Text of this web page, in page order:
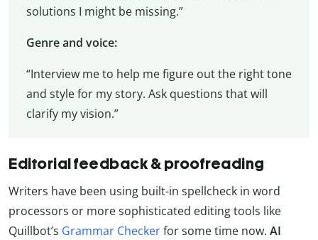
solutions I might be missing.”
Genre and voice:
“Interview me to help me figure out the right tone
and style for my story. Ask questions that will
clarify my vision.”
Editorial feedback & proofreading
Writers have been using built-in spellcheck in word
processors or more sophisticated editing tools like
Quillbot’s Grammar Checkerfor some time now. AI